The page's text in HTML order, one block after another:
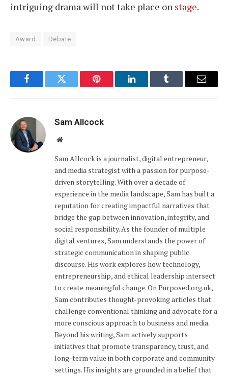
intriguing drama will not take place on stage.
Award Debate
FacebookTwitter Pinterest LinkedInTumblr Email
Sam Allcock
Website
Sam Allcock is a journalist, digital entrepreneur,
and media strategist with a passion for purpose-
driven storytelling. With over a decade of
experience in the media landscape, Sam has built a
reputation for creating impactful narratives that
bridge the gap between innovation, integrity, and
social responsibility. As the founder of multiple
digital ventures, Sam understands the power of
strategic communication in shaping public
discourse. His work explores how technology,
entrepreneurship, and ethical leadership intersect
to create meaningful change. On Purposed.org.uk,
Sam contributes thought-provoking articles that
challenge conventional thinking and advocate for a
more conscious approach to business and media.
Beyond his writing, Sam actively supports
initiatives that promote transparency, trust, and
long-term value in both corporate and community
settings. His insights are grounded in a belief that